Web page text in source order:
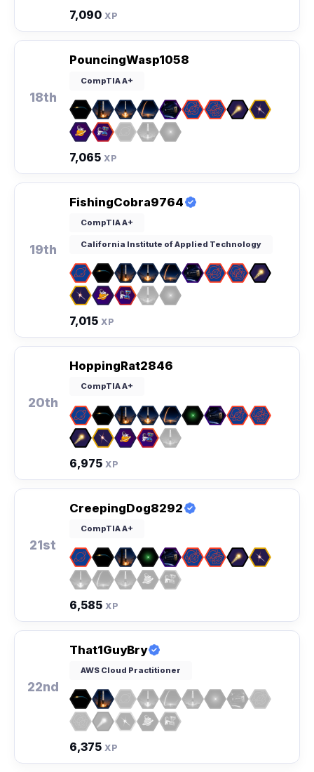
7,090 XP
18th
PouncingWasp1058
CompTIA A+
7,065 XP
19th
FishingCobra9764
CompTIA A+
California Institute of Applied Technology
7,015 XP
20th
HoppingRat2846
CompTIA A+
6,975 XP
21st
CreepingDog8292
CompTIA A+
6,585 XP
22nd
That1GuyBry
AWS Cloud Practitioner
6,375 XP